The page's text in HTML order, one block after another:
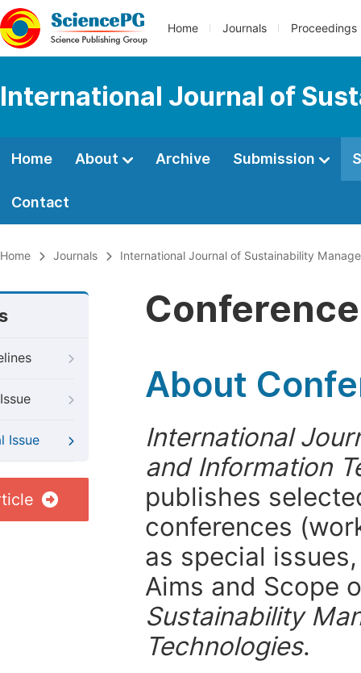
Home Journals Proceedings
International Journal of
Home About Archive Submission
Contact
Home Journals International Journal of Sustainability
Issue
About
International
and Information
publishes
conferences
as special
Aims and Scope
Sustainability
Technologies.